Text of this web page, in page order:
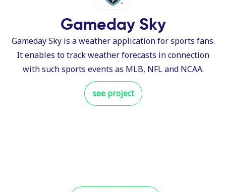
Gameday Sky
Gameday Sky is a weather application for sports fans.
It enables to track weather forecasts in connection
with such sports events as MLB, NFL and NCAA.
see project